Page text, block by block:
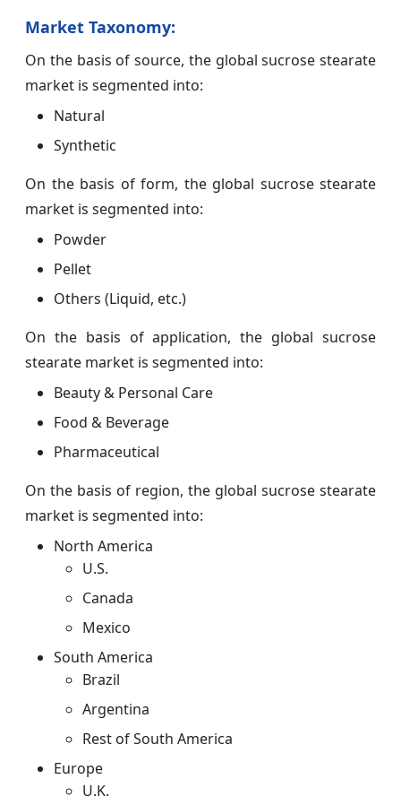
Market Taxonomy:
On the basis of source, the global sucrose stearate
market is segmented into:
Natural
Synthetic
On the basis of form, the global sucrose stearate
market is segmented into:
Powder
Pellet
Others (Liquid, etc.)
On the basis of application, the global sucrose
stearate market is segmented into:
Beauty & Personal Care
Food & Beverage
Pharmaceutical
On the basis of region, the global sucrose stearate
market is segmented into:
North America
U.S.
Canada
Mexico
South America
Brazil
Argentina
Rest of South America
Europe
U.K.